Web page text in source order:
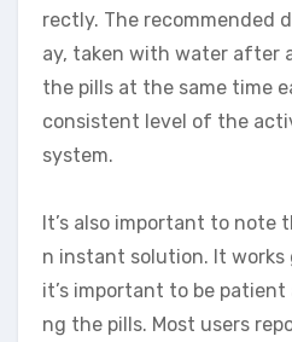
rectly. The recommended
ay, taken with water after
the pills at the same time
consistent level of the
system.
It’s also important to note
n instant solution. It works
it’s important to be
ng the pills. Most users